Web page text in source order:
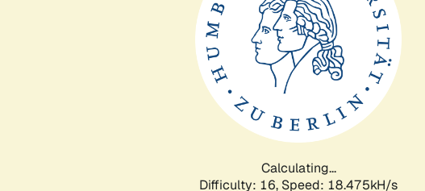
Calculating...
Difficulty: 16, Speed: 18.475kH/s